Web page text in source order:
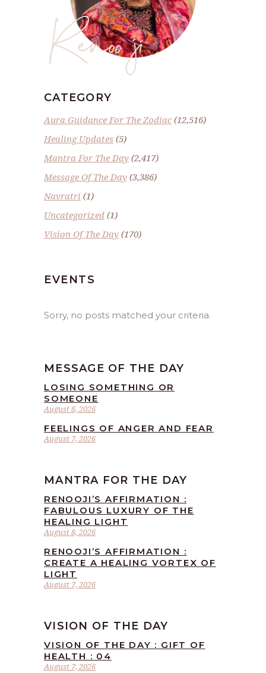
Renoo ji
CATEGORY
Aura Guidance For The Zodiac(12,516)
Healing Updates (5)
Mantra For The Day (2,417)
Message Of The Day (3,386)
Navratri (1)
Uncategorized (1)
Vision Of The Day (170)
EVENTS
Sorry, no posts matched your criteria.
MESSAGE OF THE DAY
August 8, 2026
LOSING SOMETHING OR
SOMEONE
August 7, 2026
FEELINGS OF ANGER AND FEAR
MANTRA FOR THE DAY
August 8, 2026
RENOOJI’S AFFIRMATION :
FABULOUS LUXURY OF THE
HEALING LIGHT
August 7, 2026
RENOOJI’S AFFIRMATION :
CREATE A HEALING VORTEX OF
LIGHT
VISION OF THE DAY
August 7, 2026
VISION OF THE DAY : GIFT OF
HEALTH : 04